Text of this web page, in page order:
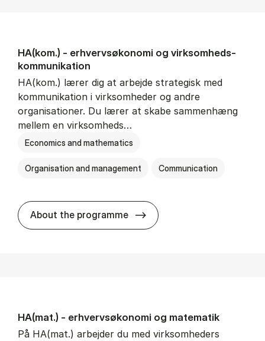
HA(kom.) - erhvervs­økonomi og virksomheds­
kommunikation
HA(kom.) lærer dig at arbejde strategisk med
kommunikation i virksomheder og andre
organisationer. Du lærer at skabe sammenhæng
mellem en virksomheds…
Economics and mathematics
Organisation and management Communication
About the programme HA(kom.) -
HA(mat.) - erhvervs­økonomi og ma­te­ma­tik
På HA(mat.) arbejder du med virksomheders